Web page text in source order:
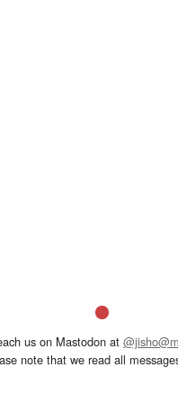
us on Mastodon at
note that we read all